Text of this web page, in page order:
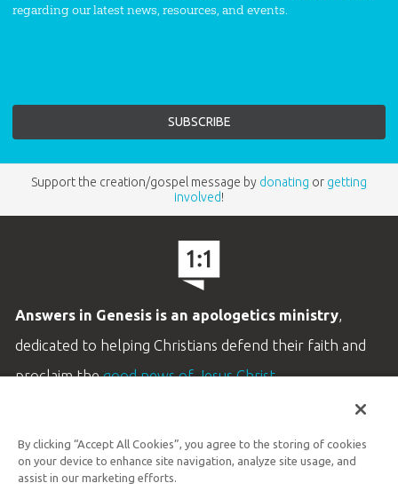
regarding our latest news, resources, and events.
Support the creation/gospel message by donating or getting
involved!
Answers in Genesis is an apologetics ministry,
dedicated to helping Christians defend their faith and
proclaim thegood news of Jesus Christ.
Customer Service
By clicking “Accept All Cookies”, you agree to the storing of cookies
on your device to enhance site navigation, analyze site usage, and
assist in our marketing efforts.